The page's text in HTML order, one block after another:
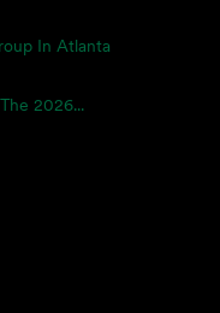
In Atlanta
2026...